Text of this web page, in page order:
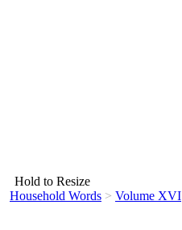
Hold to Resize
Household Words > Volume XVI